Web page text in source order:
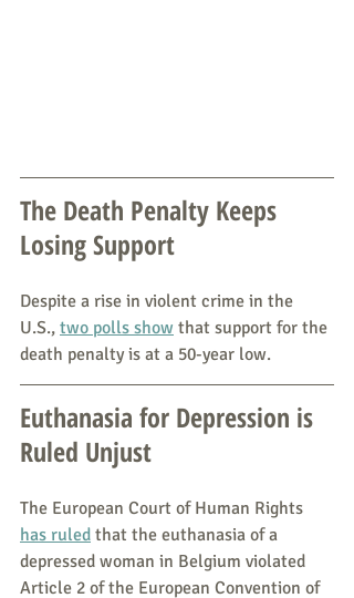
The Death Penalty Keeps
Losing Support
Despite a rise in violent crime in the
U.S., two polls show that support for the
death penalty is at a 50-year low.
Euthanasia for Depression is
Ruled Unjust
The European Court of Human Rights
has ruled that the euthanasia of a
depressed woman in Belgium violated
Article 2 of the European Convention of